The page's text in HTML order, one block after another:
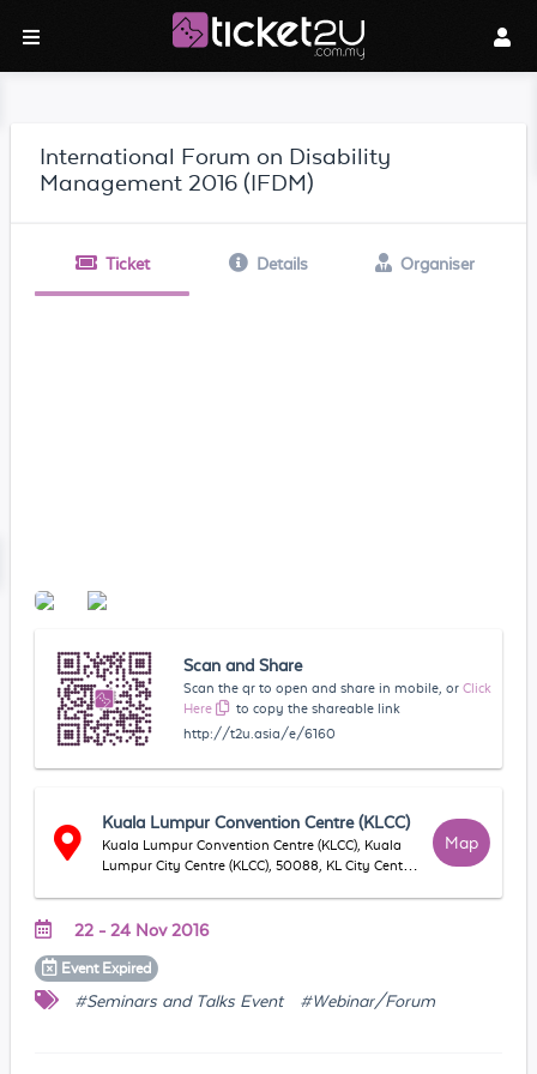
International Forum on Disability
Management 2016 (IFDM)
Ticket Details Organiser
Scan and Share
Scan the qr to open and share in mobile, or Click
Here
to copy the shareable link
http://t2u.asia/e/6160
Kuala Lumpur Convention Centre (KLCC)
Kuala Lumpur Convention Centre (KLCC), Kuala
Lumpur City Centre (KLCC), 50088, KL City Centre,
Map
22 - 24 Nov 2016
Event Expired
#Seminars and Talks Event #Webinar/Forum